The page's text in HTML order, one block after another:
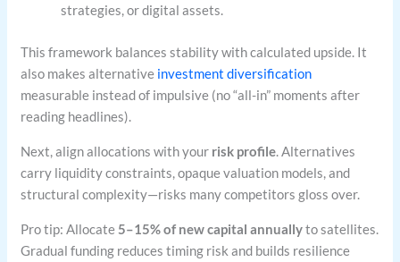
strategies, or digital assets.
This framework balances stability with calculated upside. It
also makes alternative investment diversification
measurable instead of impulsive (no “all-in” moments after
reading headlines).
Next, align allocations with your risk profile . Alternatives
carry liquidity constraints, opaque valuation models, and
structural complexity—risks many competitors gloss over.
Pro tip: Allocate 5–15% of new capital annuallyto satellites.
Gradual funding reduces timing risk and builds resilience